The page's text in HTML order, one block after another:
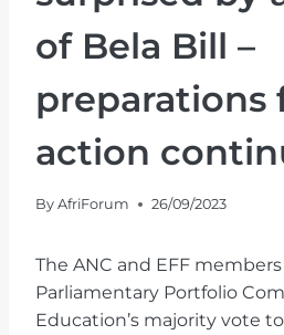
of Bela Bill –
preparations
action
By AfriForum 26/09/2023
The ANC and EFF
Parliamentary Portfolio
Education’s majority vote